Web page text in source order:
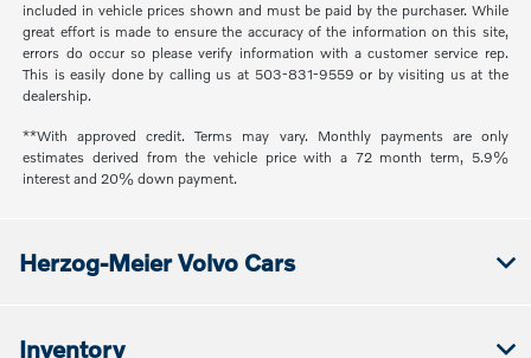
included in vehicle prices shown and must be paid by the purchaser. While
great effort is made to ensure the accuracy of the information on this site,
errors do occur so please verify information with a customer service rep.
This is easily done by calling us at 503-831-9559 or by visiting us at the
dealership.
**With approved credit. Terms may vary. Monthly payments are only
estimates derived from the vehicle price with a 72 month term, 5.9%
interest and 20% down payment.
Herzog-Meier Volvo Cars
Inventory